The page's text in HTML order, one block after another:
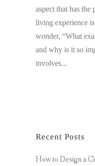
aspect that has
living experience
wonder, “What
and why is it so
involves...
Recent Posts
How to Design a